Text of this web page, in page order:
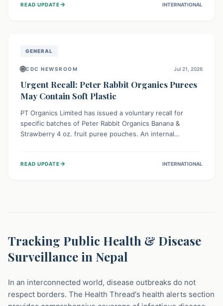
fragile contact tracing and limited healthcare capacity,
READ UPDATE→ INTERNATIONAL
GENERAL
🌐CDC NEWSROOM Jul 21, 2026
Urgent Recall: Peter Rabbit Organics Purees
May Contain Soft Plastic
PT Organics Limited has issued a voluntary recall for
specific batches of Peter Rabbit Organics Banana &
Strawberry 4 oz. fruit puree pouches. An internal
stop using these pouches, check for affected lot codes,
READ UPDATE→ INTERNATIONAL
Tracking Public Health & Disease
Surveillance in Nepal
In an interconnected world, disease outbreaks do not
respect borders. The Health Thread's health alerts section